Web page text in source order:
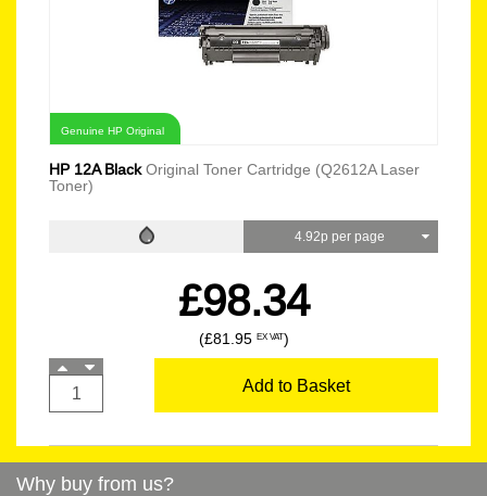
Genuine HP Original
HP 12A BlackOriginal Toner Cartridge (Q2612A Laser
Toner)
4.92p per page
£98.34
(£81.95 EX VAT)
Add to Basket
Why buy from us?